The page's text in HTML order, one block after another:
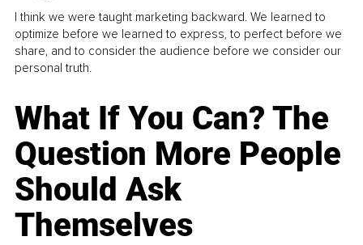
I think we were taught marketing backward. We learned to
optimize before we learned to express, to perfect before we
share, and to consider the audience before we consider our
personal truth.
What If You Can? The
Question More People
Should Ask
Themselves